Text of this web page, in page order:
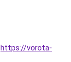
https://vorota-